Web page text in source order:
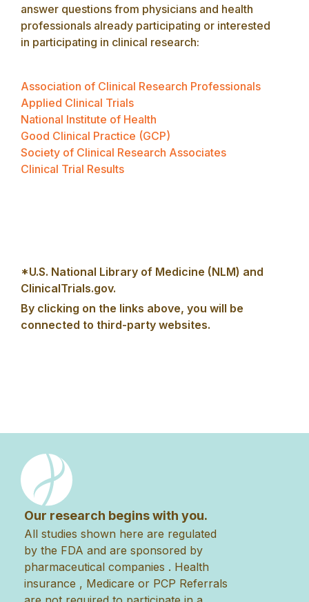
answer questions from physicians and health
professionals already participating or interested
in participating in clinical research:
Association of Clinical Research Professionals
Applied Clinical Trials
National Institute of Health
Good Clinical Practice (GCP)
Society of Clinical Research Associates
Clinical Trial Results
*U.S. National Library of Medicine (NLM) and
ClinicalTrials.gov.
By clicking on the links above, you will be
connected to third-party websites.
Our research begins with you.
All studies shown here are regulated
by the FDA and are sponsored by
pharmaceutical companies . Health
insurance , Medicare or PCP Referrals